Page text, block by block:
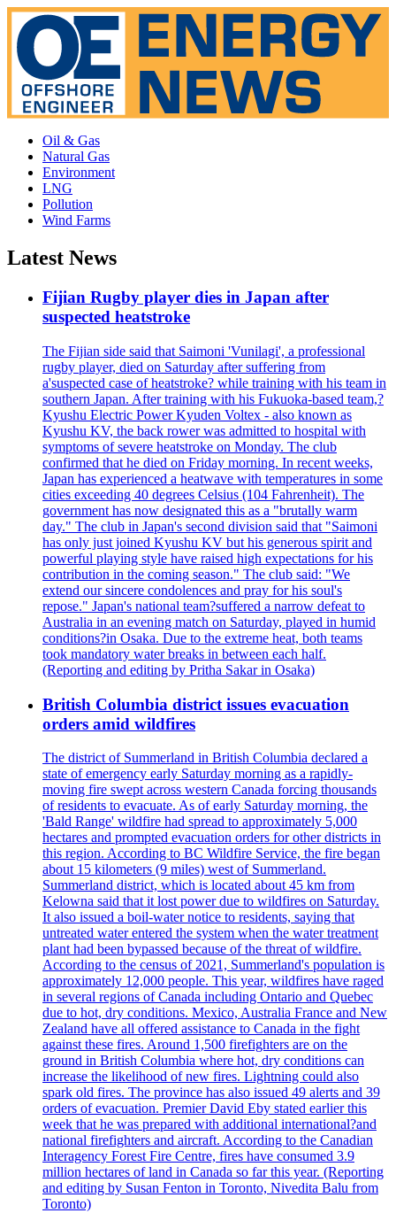
Oil & Gas
Natural Gas
Environment
LNG
Pollution
Wind Farms
Latest News
Fijian Rugby player dies in Japan after
suspected heatstroke
The Fijian side said that Saimoni 'Vunilagi', a professional
rugby player, died on Saturday after suffering from
a'suspected case of heatstroke? while training with his team in
southern Japan. After training with his Fukuoka-based team,?
Kyushu Electric Power Kyuden Voltex - also known as
Kyushu KV, the back rower was admitted to hospital with
symptoms of severe heatstroke on Monday. The club
confirmed that he died on Friday morning. In recent weeks,
Japan has experienced a heatwave with temperatures in some
cities exceeding 40 degrees Celsius (104 Fahrenheit). The
government has now designated this as a "brutally warm
day." The club in Japan's second division said that "Saimoni
has only just joined Kyushu KV but his generous spirit and
powerful playing style have raised high expectations for his
contribution in the coming season." The club said: "We
extend our sincere condolences and pray for his soul's
repose." Japan's national team?suffered a narrow defeat to
Australia in an evening match on Saturday, played in humid
conditions?in Osaka. Due to the extreme heat, both teams
took mandatory water breaks in between each half.
(Reporting and editing by Pritha Sakar in Osaka)
British Columbia district issues evacuation
orders amid wildfires
The district of Summerland in British Columbia declared a
state of emergency early Saturday morning as a rapidly-
moving fire swept across western Canada forcing thousands
of residents to evacuate. As of early Saturday morning, the
'Bald Range' wildfire had spread to approximately 5,000
hectares and prompted evacuation orders for other districts in
this region. According to BC Wildfire Service, the fire began
about 15 kilometers (9 miles) west of Summerland.
Summerland district, which is located about 45 km from
Kelowna said that it lost power due to wildfires on Saturday.
It also issued a boil-water notice to residents, saying that
untreated water entered the system when the water treatment
plant had been bypassed because of the threat of wildfire.
According to the census of 2021, Summerland's population is
approximately 12,000 people. This year, wildfires have raged
in several regions of Canada including Ontario and Quebec
due to hot, dry conditions. Mexico, Australia France and New
Zealand have all offered assistance to Canada in the fight
against these fires. Around 1,500 firefighters are on the
ground in British Columbia where hot, dry conditions can
increase the likelihood of new fires. Lightning could also
spark old fires. The province has also issued 49 alerts and 39
orders of evacuation. Premier David Eby stated earlier this
week that he was prepared with additional international?and
national firefighters and aircraft. According to the Canadian
Interagency Forest Fire Centre, fires have consumed 3.9
million hectares of land in Canada so far this year. (Reporting
and editing by Susan Fenton in Toronto, Nivedita Balu from
Toronto)